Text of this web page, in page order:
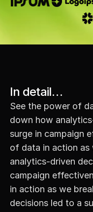
In detail…
See the power of
down how
surge in campaign
of data in action as
analytics-driven
campaign
in action as we
decisions led to a